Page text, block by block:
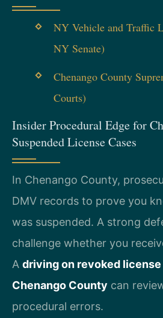
NY Vehicle and Traffic
NY Senate)
Chenango County
Courts)
Insider Procedural Edge for
Suspended License Cases
In Chenango County,
DMV records to prove you
was suspended. A strong
challenge whether you
A driving on revoked
Chenango County can
procedural errors.